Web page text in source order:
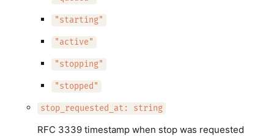
"starting"
"active"
"stopping"
"stopped"
stop_requested_at: string
RFC 3339 timestamp when stop was requested